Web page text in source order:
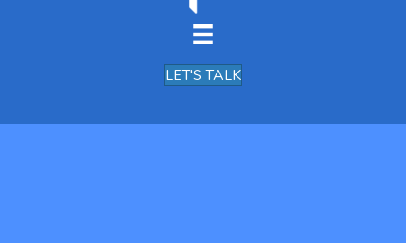
LET'S TALK